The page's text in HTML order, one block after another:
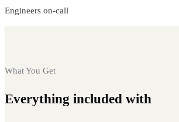
Engineers on-call
What You Get
Everything included with